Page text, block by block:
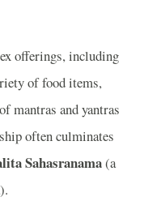
offerings, including
of food items,
mantras and yantras
often culminates
Sahasranama(a